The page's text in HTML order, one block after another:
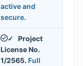
active and
secure.
✓
Project
License No.
1/2565. Full